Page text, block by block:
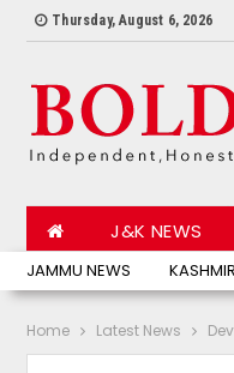
Thursday, August 6, 2026
JAMMU NEWS
J&K NEWS
Home Latest News